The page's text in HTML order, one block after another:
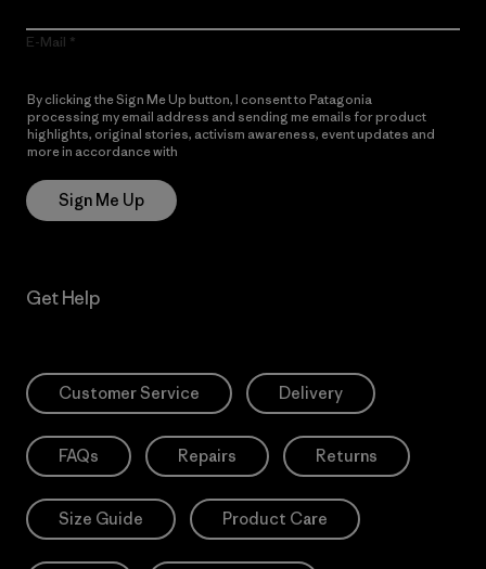
E-Mail
By clicking the Sign Me Up button, I consent to Patagonia
processing my email address and sending me emails for product
highlights, original stories, activism awareness, event updates and
more in accordance with
Sign Me Up
Get Help
Customer Service Delivery
FAQs Repairs Returns
Size Guide Product Care